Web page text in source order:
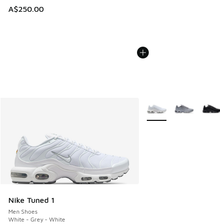
A$250.00
Nike Tuned 1
Men Shoes
White - Grey - White
More Colors Available